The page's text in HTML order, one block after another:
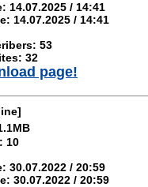
14.07.2025 / 14:41
14.07.2025 / 14:41
53
32
page!
10
30.07.2022 / 20:59
30.07.2022 / 20:59